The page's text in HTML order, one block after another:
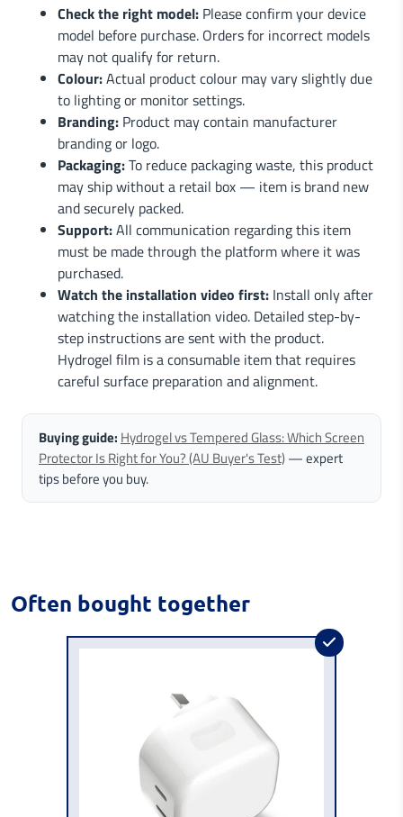
Check the right model: Please confirm your device
model before purchase. Orders for incorrect models
may not qualify for return.
Colour:Actual product colour may vary slightly due
to lighting or monitor settings.
Branding: Product may contain manufacturer
branding or logo.
Packaging:To reduce packaging waste, this product
may ship without a retail box — item is brand new
and securely packed.
Support:All communication regarding this item
must be made through the platform where it was
purchased.
Watch the installation video first: Install only after
watching the installation video. Detailed step-by-
step instructions are sent with the product.
Hydrogel film is a consumable item that requires
careful surface preparation and alignment.
Buying guide: Hydrogel vs Tempered Glass: Which Screen
Protector Is Right for You? (AU Buyer's Test)— expert
tips before you buy.
Often bought together